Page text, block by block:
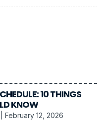
10 THINGS
KNOW
February 12, 2026